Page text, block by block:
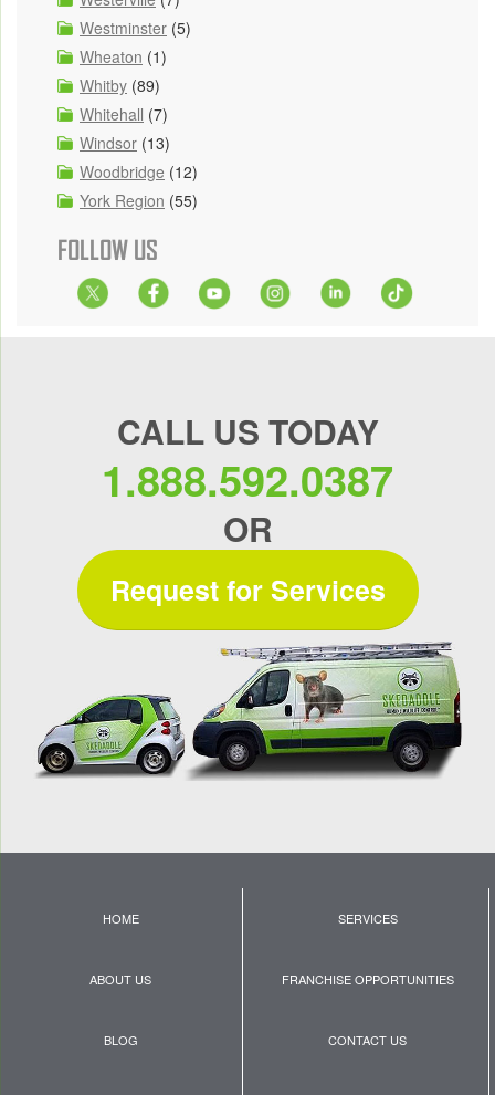
Westminster (5)
Wheaton (1)
Whitby (89)
Whitehall (7)
Windsor (13)
Woodbridge (12)
York Region (55)
FOLLOW US
CALL US TODAY
1.888.592.0387
OR
Request for Services
HOME SERVICES
ABOUT US FRANCHISE OPPORTUNITIES
BLOG CONTACT US